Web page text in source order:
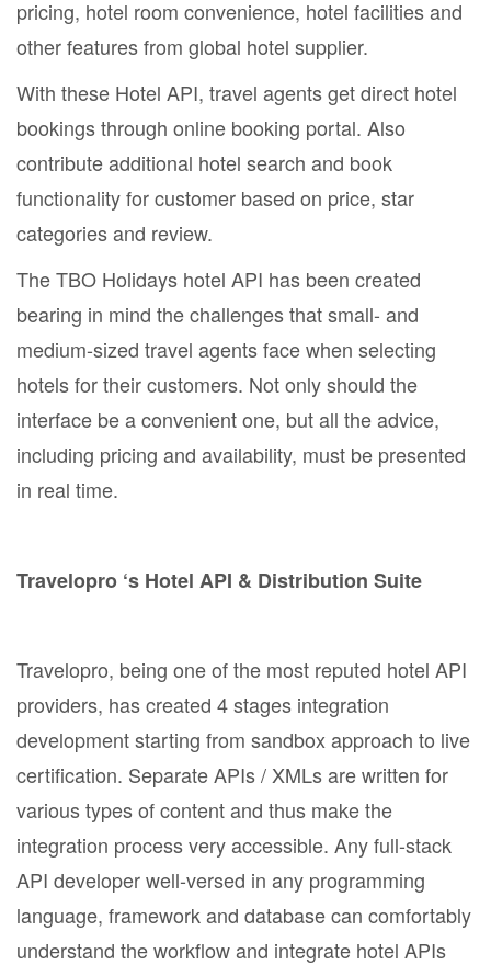
pricing, hotel room convenience, hotel facilities and
other features from global hotel supplier.
With these Hotel API, travel agents get direct hotel
bookings through online booking portal. Also
contribute additional hotel search and book
functionality for customer based on price, star
categories and review.
The TBO Holidays hotel API has been created
bearing in mind the challenges that small- and
medium-sized travel agents face when selecting
hotels for their customers. Not only should the
interface be a convenient one, but all the advice,
including pricing and availability, must be presented
in real time.
Travelopro ‘s Hotel API & Distribution Suite
Travelopro, being one of the most reputed hotel API
providers, has created 4 stages integration
development starting from sandbox approach to live
certification. Separate APIs / XMLs are written for
various types of content and thus make the
integration process very accessible. Any full-stack
API developer well-versed in any programming
language, framework and database can comfortably
understand the workflow and integrate hotel APIs